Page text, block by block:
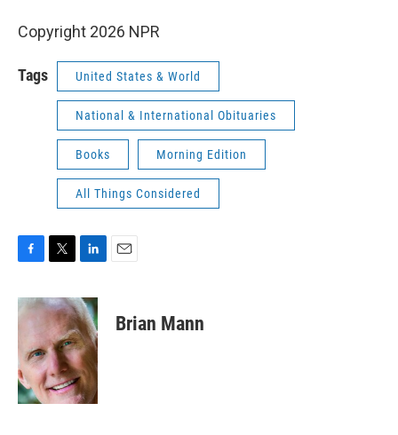
Copyright 2026 NPR
Tags United States & World
National & International Obituaries
Books Morning Edition
All Things Considered
c
e
o
o
k
i
t
e
r
n
k
e
d
I
n
Brian Mann